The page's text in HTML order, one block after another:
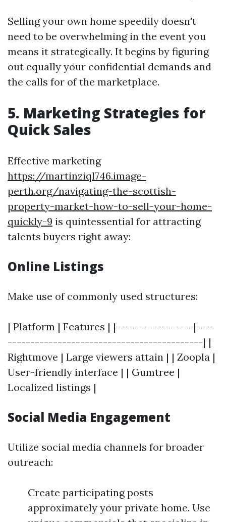
Selling your own home speedily doesn't
need to be overwhelming in the event you
means it strategically. It begins by figuring
out equally your confidential demands and
the calls for of the marketplace.
5. Marketing Strategies for
Quick Sales
Effective marketing
https://martinziql746.image-
perth.org/navigating-the-scottish-
property-market-how-to-sell-your-home-
quickly-9 is quintessential for attracting
talents buyers right away:
Online Listings
Make use of commonly used structures:
| Platform | Features | |-----------------|----
-------------------------------------------| |
Rightmove | Large viewers attain | | Zoopla |
User-friendly interface | | Gumtree |
Localized listings |
Social Media Engagement
Utilize social media channels for broader
outreach:
Create participating posts
approximately your private home. Use